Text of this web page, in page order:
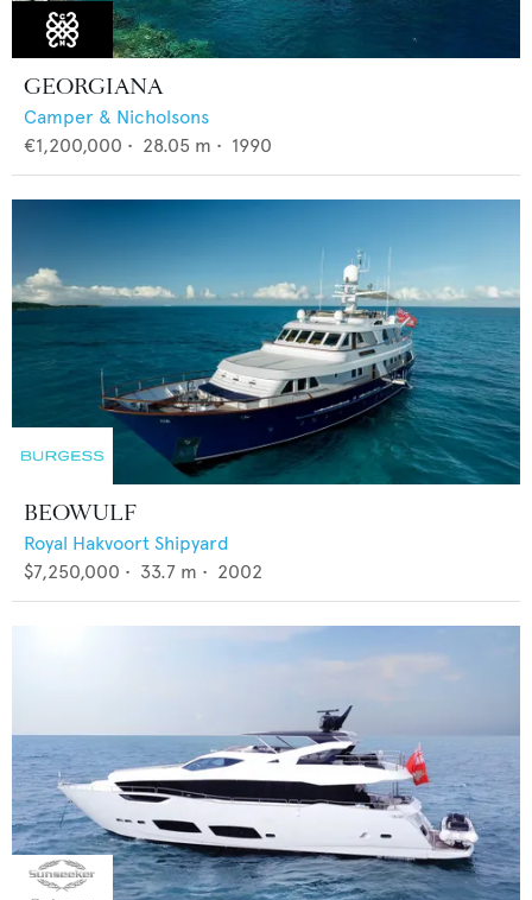
GEORGIANA
Camper & Nicholsons
€1,200,000 • 28.05 m • 1990
BEOWULF
Royal Hakvoort Shipyard
$7,250,000 • 33.7 m • 2002